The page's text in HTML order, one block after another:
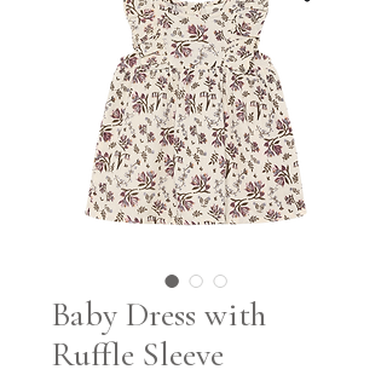
Baby Dress with
Ruffle Sleeve